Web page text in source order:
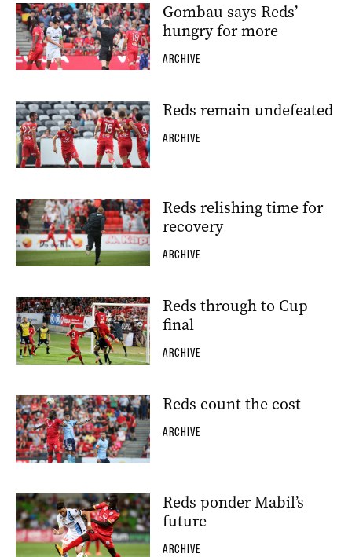
Gombau says Reds’
hungry for more
ARCHIVE
Reds remain undefeated
ARCHIVE
Reds relishing time for
recovery
ARCHIVE
Reds through to Cup
final
ARCHIVE
Reds count the cost
ARCHIVE
Reds ponder Mabil’s
future
ARCHIVE